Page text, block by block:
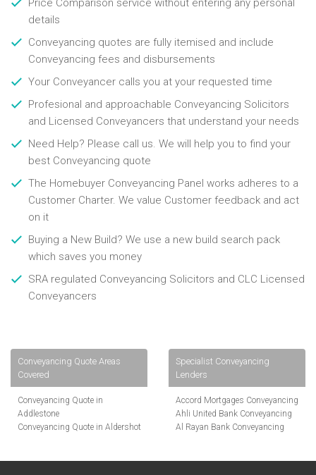
Price Comparison service without entering any personal
details
Conveyancing quotes are fully itemised and include
Conveyancing fees and disbursements
Your Conveyancer calls you at your requested time
Profesional and approachable Conveyancing Solicitors
and Licensed Conveyancers that understand your needs
Need Help? Please call us. We will help you to find your
best Conveyancing quote
The Homebuyer Conveyancing Panel works adheres to a
Customer Charter. We value Customer feedback and act
on it
Buying a New Build? We use a new build search pack
which saves you money
SRA regulated Conveyancing Solicitors and CLC Licensed
Conveyancers
Conveyancing Quote Areas
Covered
Conveyancing Quote in
Addlestone
Conveyancing Quote in Aldershot
Specialist Conveyancing
Lenders
Accord Mortgages Conveyancing
Ahli United Bank Conveyancing
Al Rayan Bank Conveyancing